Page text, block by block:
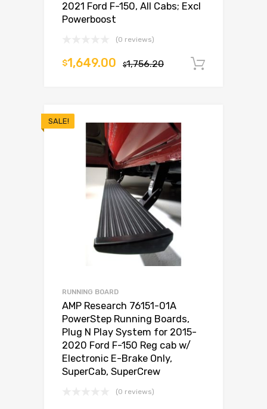
2021 Ford F-150, All Cabs; Excl
Powerboost
(0 reviews)
$1,756.20
$1,649.00
SALE!
RUNNING BOARD
AMP Research 76151-01A
PowerStep Running Boards,
Plug N Play System for 2015-
2020 Ford F-150 Reg cab w/
Electronic E-Brake Only,
SuperCab, SuperCrew
(0 reviews)